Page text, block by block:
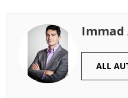
Immad
ALL